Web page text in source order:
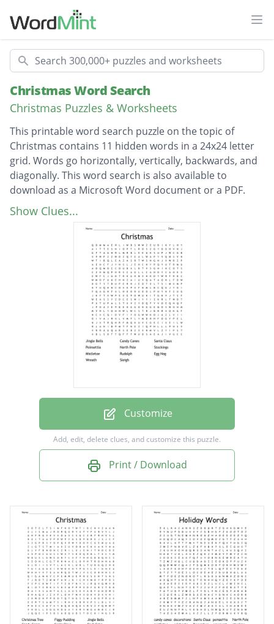
Search
Christmas Word Search
Christmas Puzzles & Worksheets
This printable word search puzzle on the topic of
Christmas contains 11 hidden words in a 24x24 letter
grid. Words go horizontally, vertically, backwards, and
diagonally. This word search is also available to
download as a Microsoft Word document or a PDF.
Description
Jingle Bells
Sleigh
Show Clues...
Customize
Add, edit, delete clues, and customize this puzzle.
Print / Download